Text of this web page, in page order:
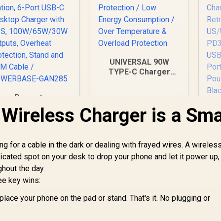
Promate
GaN285
GaN Charging
with PPS,
100W/65W/30W
Overheat
Stand
and 1.5M Cable /
POWERBASE-
UNIVERSAL 90W
TYPE-C Charger
Energy Consumption
/ Over Temperature
Protection
R 499 R
Charger is a
for a cable in the dark or dealing with frayed wires. A wireless
spot on your desk to drop your phone and let it power up,
the day.
key wins:
your phone on the pad or stand. That's it. No plugging or